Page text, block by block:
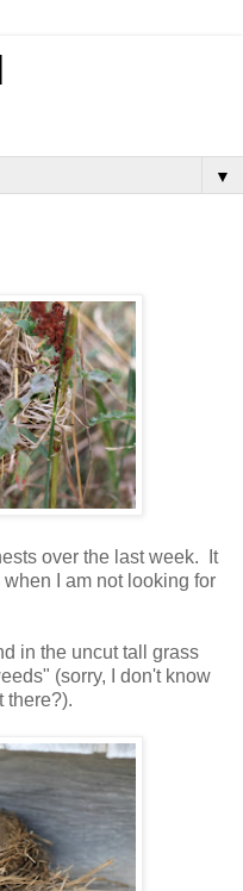
▼
over the last week. It
I am not looking for
in the uncut tall grass
(sorry, I don't know
there?).